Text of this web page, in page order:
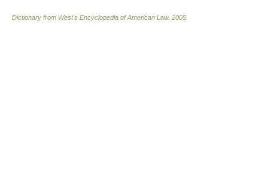
Dictionary from West's Encyclopedia of American Law. 2005